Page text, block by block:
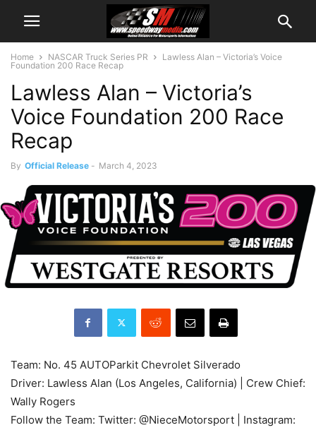
Home NASCAR Truck Series PR
Lawless Alan – Victoria’s Voice
Foundation 200 Race Recap
Lawless Alan – Victoria’s
Voice Foundation 200 Race
Recap
By Official Release - March 4, 2023
Team: No. 45 AUTOParkit Chevrolet Silverado
Driver: Lawless Alan (Los Angeles, California) | Crew Chief:
Wally Rogers
Follow the Team: Twitter: @NieceMotorsport | Instagram: